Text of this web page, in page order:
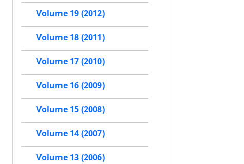
Volume 19 (2012)
Volume 18 (2011)
Volume 17 (2010)
Volume 16 (2009)
Volume 15 (2008)
Volume 14 (2007)
Volume 13 (2006)